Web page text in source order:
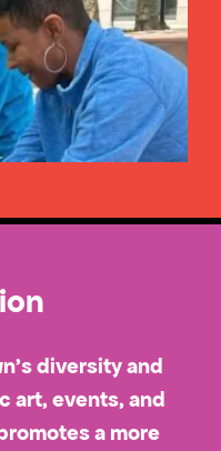
diversity and
art, events, and
a more